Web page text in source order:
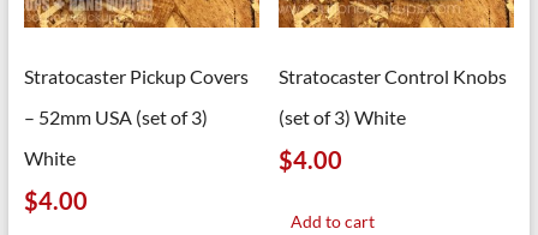
Stratocaster Pickup Covers
– 52mm USA (set of 3)
White
$4.00
Stratocaster Control Knobs
(set of 3) White
$4.00
Add to cart